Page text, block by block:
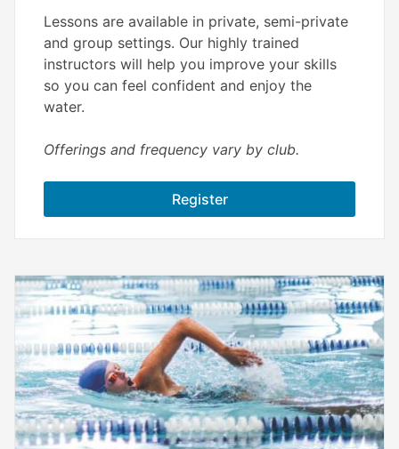
Lessons are available in private, semi-private
and group settings. Our highly trained
instructors will help you improve your skills
so you can feel confident and enjoy the
water.
Offerings and frequency vary by club.
Register